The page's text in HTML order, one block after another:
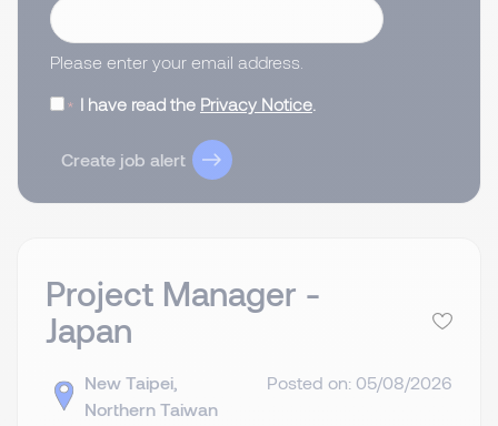
Please enter your email address.
I have read the Privacy Notice.
Create job alert
Project Manager -
Japan
New Taipei,
Northern Taiwan
Posted on: 05/08/2026